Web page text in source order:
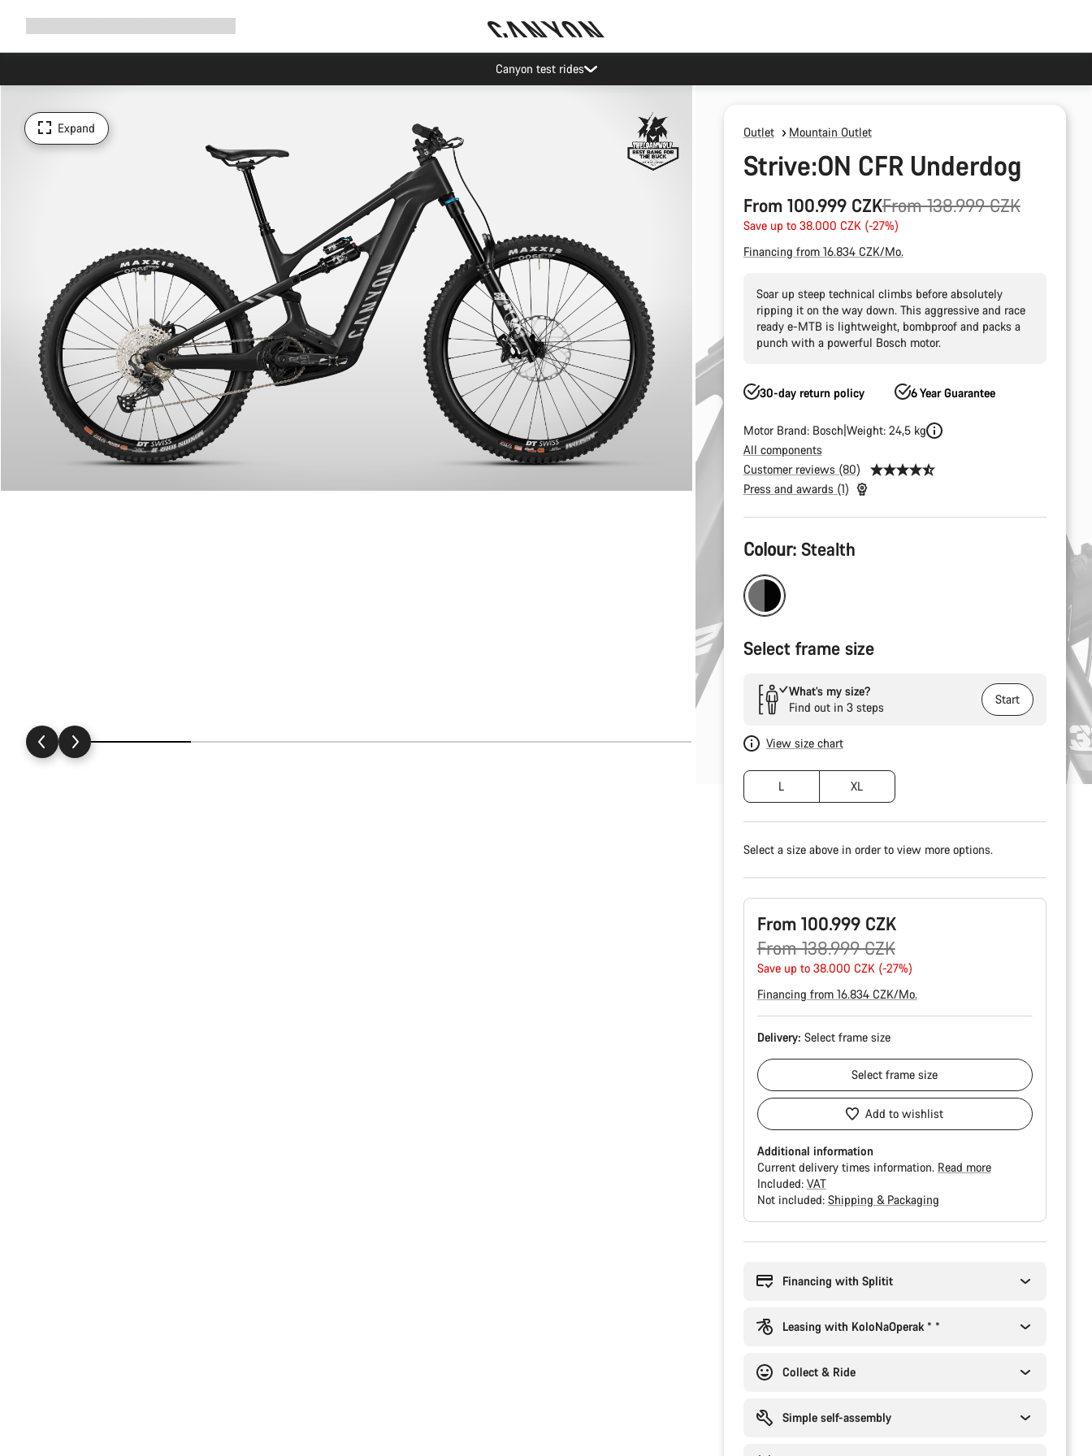
Canyon test rides
Expand Outlet Mountain Outlet
Strive:ON CFR Underdog
From 100.999 CZK
Original
price
From 138.999 CZK
Save up to 38.000 CZK (-27%)
Financing from 16.834 CZK/Mo.
Soar up steep technical climbs before absolutely
ripping it on the way down. This aggressive and race
ready e-MTB is lightweight, bombproof and packs a
punch with a powerful Bosch motor.
30-day return policy 6 Year Guarantee
Motor Brand: Bosch Weight: 24,5 kg
All components
Customer reviews (80)
Press and awards (1)
Product
Configuration
Colour: Stealth
Select frame size
What’s my size?
Find out in 3 steps
Start
View size chart
L XL
Select a size above in order to view more options.
From 100.999 CZK
Original
price
From 138.999 CZK
Save up to 38.000 CZK (-27%)
Financing from 16.834 CZK/Mo.
Delivery: Select frame size
Selectframe size
Add to wishlist
Additional information
Current delivery times information. Read more
Included: VAT
Not included: Shipping & Packaging
Financing with Splitit
Leasing with KoloNaOperak * *
Collect & Ride
Simple self-assembly